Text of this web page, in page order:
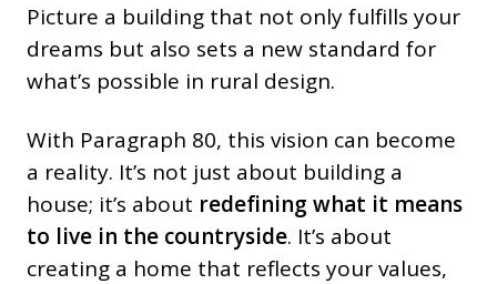
Picture a building that not only fulfills your
dreams but also sets a new standard for
what’s possible in rural design.
With Paragraph 80, this vision can become
a reality. It’s not just about building a
house; it’s about redefining what it means
to live in the countryside. It’s about
creating a home that reflects your values,